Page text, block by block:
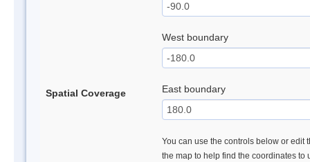
Spatial Coverage
West boundary
East boundary
You can use the controls below or edit
the map to help find the coordinates to